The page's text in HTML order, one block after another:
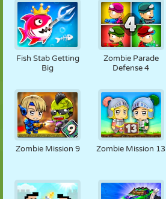
Fish Stab Getting
Big
Zombie Parade
Defense 4
Zombie Mission 9 Zombie Mission 13